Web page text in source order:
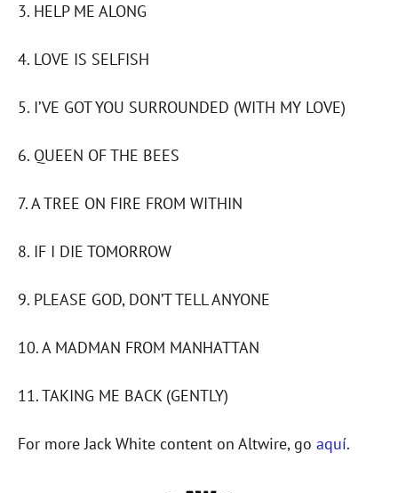
3. HELP ME ALONG
4. LOVE IS SELFISH
5. I’VE GOT YOU SURROUNDED (WITH MY LOVE)
6. QUEEN OF THE BEES
7. A TREE ON FIRE FROM WITHIN
8. IF I DIE TOMORROW
9. PLEASE GOD, DON’T TELL ANYONE
10. A MADMAN FROM MANHATTAN
11. TAKING ME BACK (GENTLY)
For more Jack White content on Altwire, go aquí.